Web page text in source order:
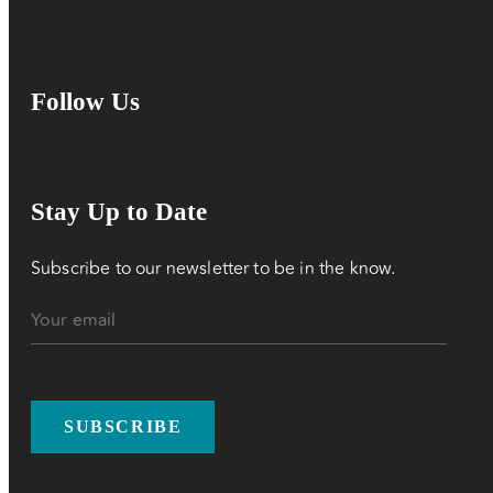
Follow Us
Stay Up to Date
Subscribe to our newsletter to be in the know.